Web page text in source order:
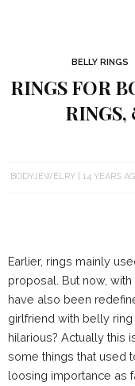
BELLY RINGS
RINGS FOR
RINGS,
BODYJEWELRY 14 YEARS
Earlier, rings mainly
proposal. But now,
have also been
girlfriend with belly ring
hilarious? Actually this
some things that used
loosing importance as